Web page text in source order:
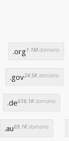
.org1.1Mdomains
.gov24.5Kdomains
.de616.1Kdomains
.au69.1Kdomains